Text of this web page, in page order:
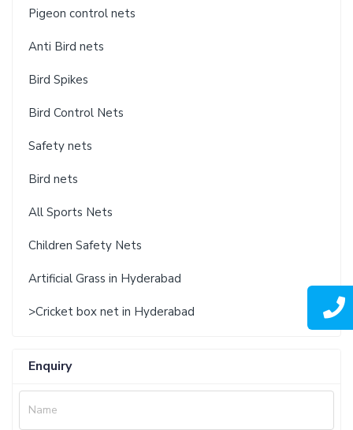
Pigeon control nets
Anti Bird nets
Bird Spikes
Bird Control Nets
Safety nets
Bird nets
All Sports Nets
Children Safety Nets
Artificial Grass in Hyderabad
>Cricket box net in Hyderabad
Enquiry
Name